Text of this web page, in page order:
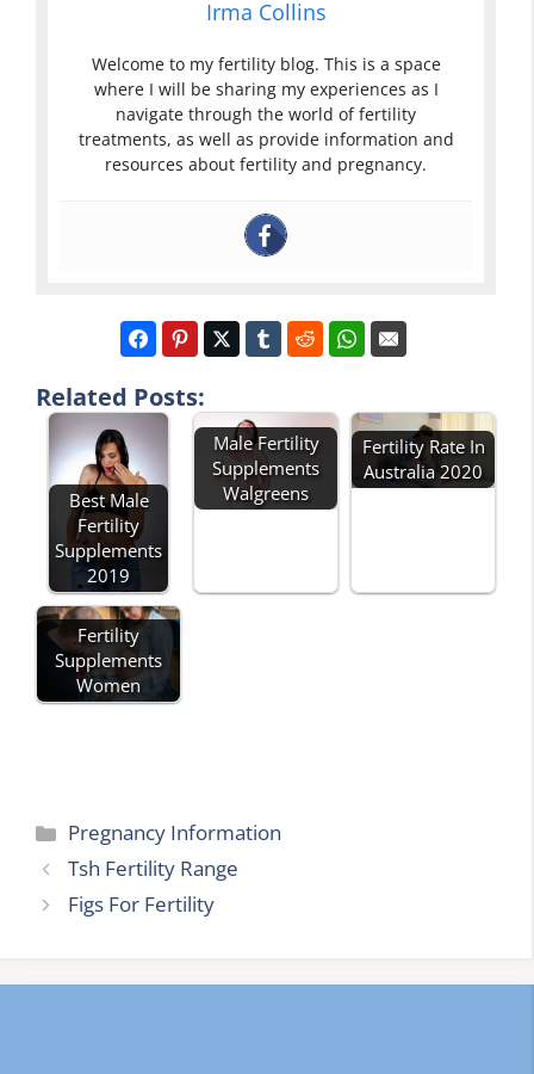
Irma Collins
Welcome to my fertility blog. This is a space
where I will be sharing my experiences as I
navigate through the world of fertility
treatments, as well as provide information and
resources about fertility and pregnancy.
Related Posts:
Best Male
Fertility
Supplements
2019
Male Fertility
Supplements
Walgreens
Fertility Rate In
Australia 2020
Fertility
Supplements
Women
Categories
Pregnancy Information
Tsh Fertility Range
Figs For Fertility